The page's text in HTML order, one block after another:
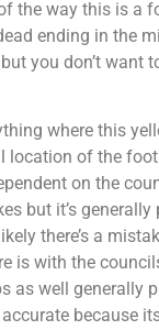
the way this is a
ending in the
you don’t want
where this
location of the
on the
but it’s generally
there’s a
is with the
as well generally
because